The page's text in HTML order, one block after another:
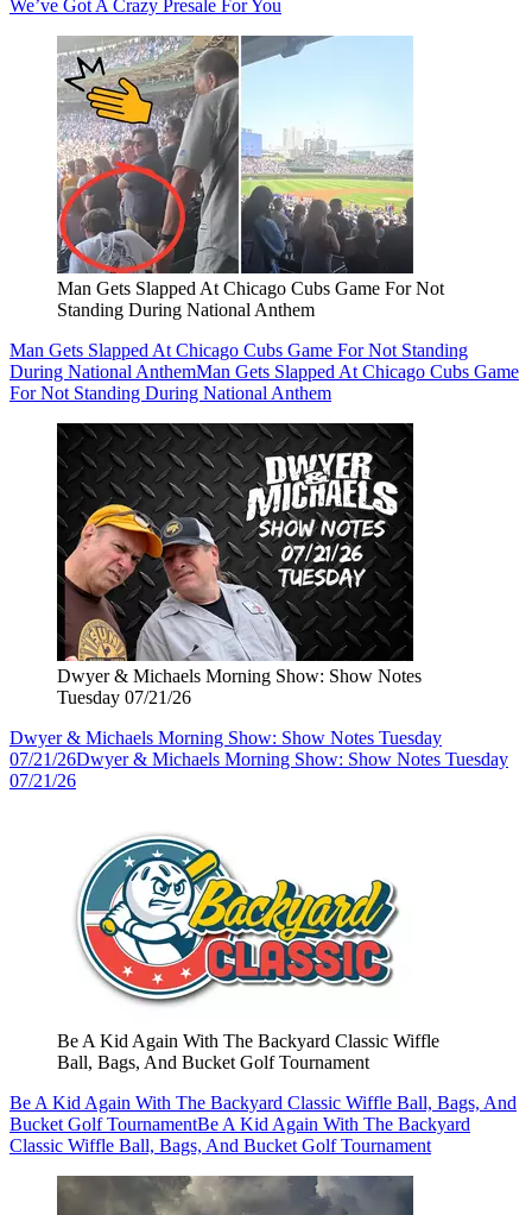
We’ve Got A Crazy Presale For You
Man Gets Slapped At Chicago Cubs Game For Not
Standing During National Anthem
Man Gets Slapped At Chicago Cubs Game For Not Standing
During National AnthemMan Gets Slapped At Chicago Cubs Game
For Not Standing During National Anthem
Dwyer & Michaels Morning Show: Show Notes
Tuesday 07/21/26
Dwyer & Michaels Morning Show: Show Notes Tuesday
07/21/26Dwyer & Michaels Morning Show: Show Notes Tuesday
07/21/26
Be A Kid Again With The Backyard Classic Wiffle
Ball, Bags, And Bucket Golf Tournament
Be A Kid Again With The Backyard Classic Wiffle Ball, Bags, And
Bucket Golf TournamentBe A Kid Again With The Backyard
Classic Wiffle Ball, Bags, And Bucket Golf Tournament